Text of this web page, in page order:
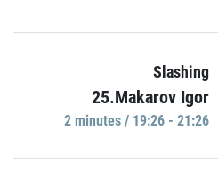
Slashing
25.Makarov Igor
2 minutes / 19:26 - 21:26